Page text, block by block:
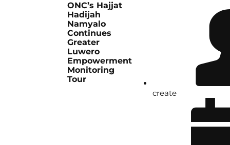
ONC’s Hajjat
Hadijah
Namyalo
Continues
Greater
Luwero
Empowerment
Monitoring
Tour
create